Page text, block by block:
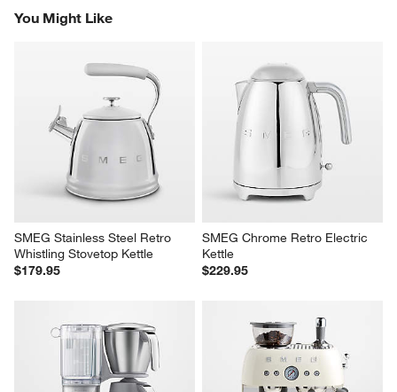
You Might Like
SMEG Stainless Steel Retro
Whistling Stovetop Kettle
$179.95
SMEG Chrome Retro Electric
Kettle
$229.95